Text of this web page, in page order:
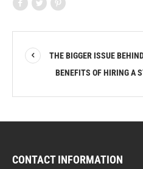
THE BIGGER ISSUE
BENEFITS OF HIRING A
CONTACT INFORMATION